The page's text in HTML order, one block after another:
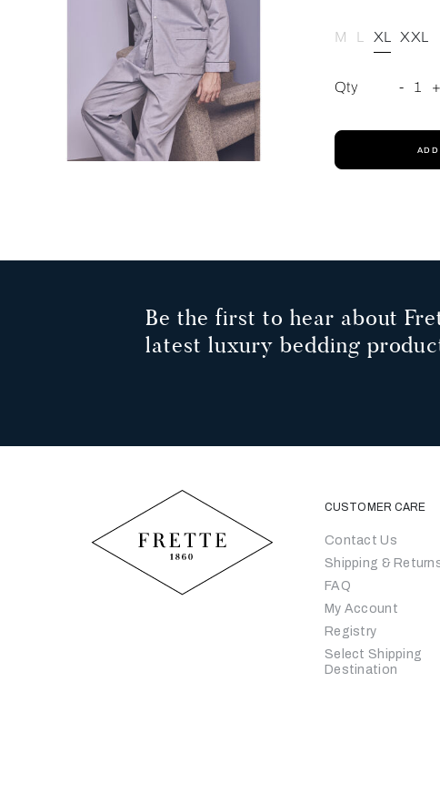
M L XL XXL
Qty - 1 +
Be the first to hear about
latest luxury bedding
CUSTOMER CARE
Contact Us
Shipping &
FAQ
My Account
Registry
Select Shipping
Destination